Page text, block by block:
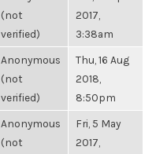
(not
verified)
2017,
3:38am
Anonymous
(not
verified)
Thu, 16 Aug
2018,
8:50pm
Anonymous
(not
Fri, 5 May
2017,